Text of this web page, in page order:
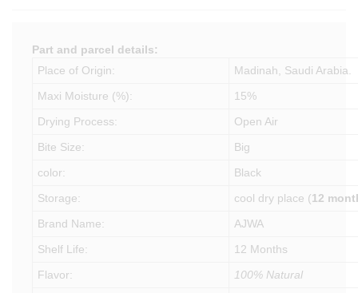
Part and parcel details:
Place of Origin:
Madinah, Saudi Arabia.
Maxi Moisture (%):
15%
Drying Process:
Open Air
Bite Size:
Big
color:
Black
Storage:
cool dry place (12
Brand Name:
AJWA
Shelf Life:
12 Months
Flavor:
100% Natural